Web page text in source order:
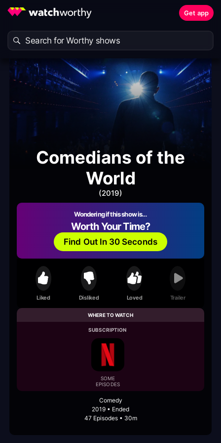
Get app
Comedians of the
World
(2019)
Wondering if this show is…
Worth Your Time?
Find Out In 30 Seconds
Liked Disliked Loved Trailer
WHERE TO WATCH
SUBSCRIPTION
SOME
EPISODES
Comedy
2019 • Ended
47 Episodes • 30m